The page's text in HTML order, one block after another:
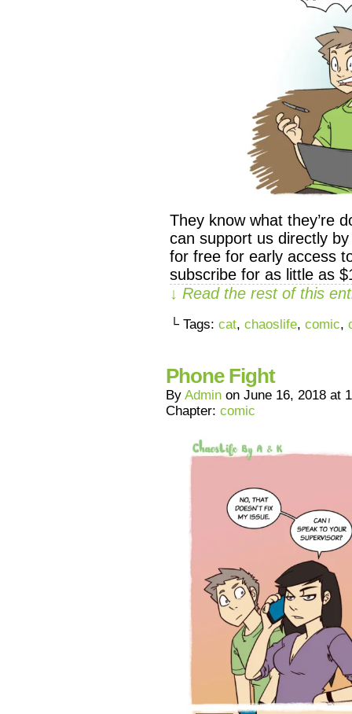
They know what they’re
can support us directly
for free for early access
subscribe for as little as
↓ Read the rest of this
└ Tags: cat, chaoslife, comic,
Phone Fight
By Admin on June 16, 2018 at
Chapter: comic